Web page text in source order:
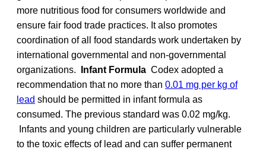
more nutritious food for consumers worldwide and
ensure fair food trade practices. It also promotes
coordination of all food standards work undertaken by
international governmental and non-governmental
organizations.
Infant Formula Codex adopted a
recommendation that no more than 0.01 mg per kg of
lead should be permitted in infant formula as
consumed. The previous standard was 0.02 mg/kg.
Infants and young children are particularly vulnerable
to the toxic effects of lead and can suffer permanent